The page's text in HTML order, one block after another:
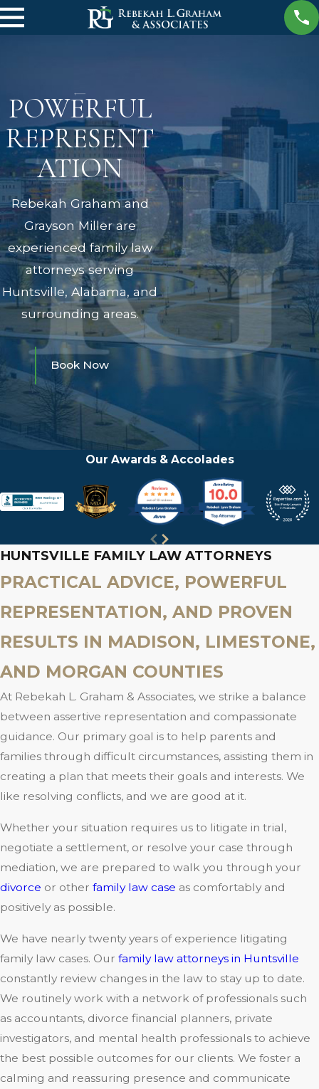
POWERFUL
REPRESENT
ATION
Rebekah Graham and
Grayson Miller are
experienced family law
attorneys serving
Huntsville, Alabama, and
surrounding areas.
Book Now
Our Awards & Accolades
HUNTSVILLE FAMILY LAW ATTORNEYS
PRACTICAL ADVICE, POWERFUL
REPRESENTATION, AND PROVEN
RESULTS IN MADISON, LIMESTONE,
AND MORGAN COUNTIES
At Rebekah L. Graham & Associates, we strike a balance
between assertive representation and compassionate
guidance. Our primary goal is to help parents and
families through difficult circumstances, assisting them in
creating a plan that meets their goals and interests. We
like resolving conflicts, and we are good at it.
Whether your situation requires us to litigate in trial,
negotiate a settlement, or resolve your case through
mediation, we are prepared to walk you through your
divorce or other family law case as comfortably and
positively as possible.
We have nearly twenty years of experience litigating
family law cases. Our family law attorneys in Huntsville
constantly review changes in the law to stay up to date.
We routinely work with a network of professionals such
as accountants, divorce financial planners, private
investigators, and mental health professionals to achieve
the best possible outcomes for our clients. We foster a
calming and reassuring presence and communicate